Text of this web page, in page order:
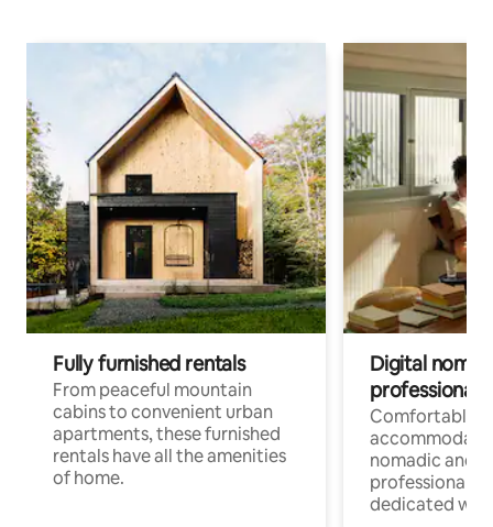
Fully furnished rentals
From peaceful mountain
cabins to convenient urban
apartments, these furnished
rentals have all the amenities
of home.
Digital
professionals
Comfortable
nomadic and
professionals
dedicated